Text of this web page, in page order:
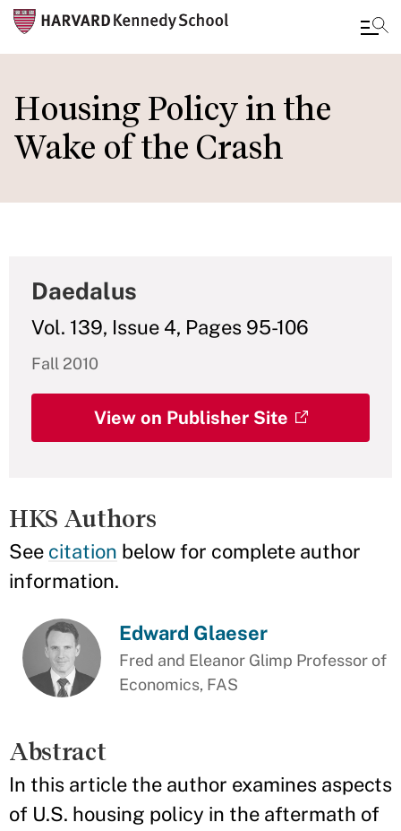
to
main
content
Housing Policy in the
Wake of the Crash
Daedalus
Vol. 139, Issue 4, Pages 95-106
Fall 2010
View on Publisher Site
HKS Authors
See citation below for complete author
information.
Edward Glaeser
Fred and Eleanor Glimp Professor of
Economics, FAS
Abstract
In this article the author examines aspects
of U.S. housing policy in the aftermath of